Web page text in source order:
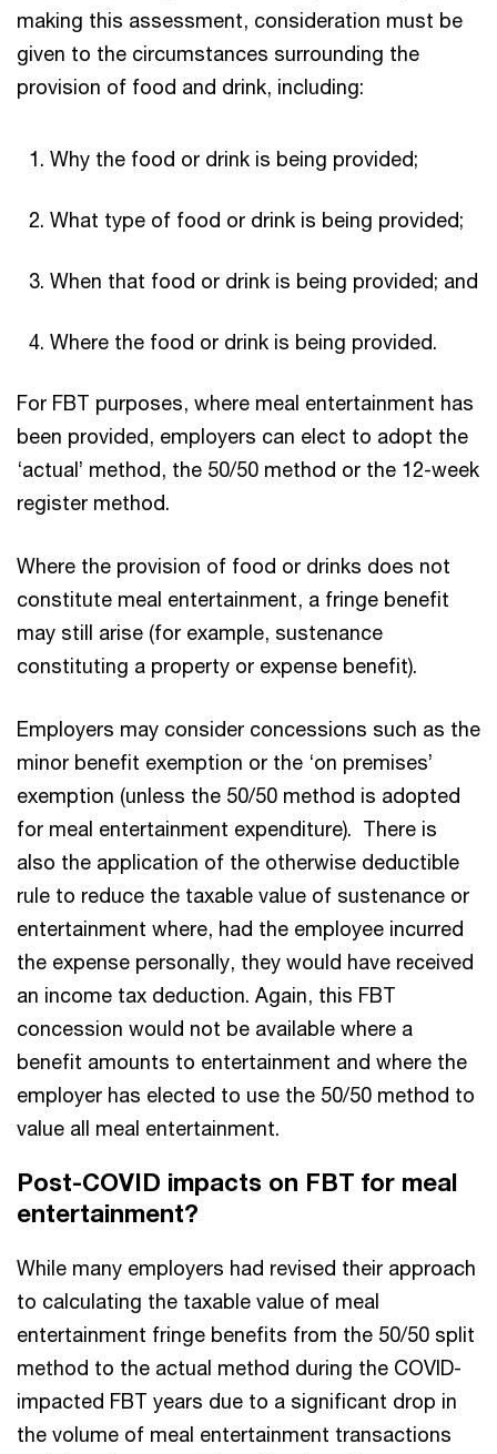
making this assessment, consideration must be
given to the circumstances surrounding the
provision of food and drink, including:
Why the food or drink is being provided;
What type of food or drink is being provided;
When that food or drink is being provided; and
Where the food or drink is being provided.
For FBT purposes, where meal entertainment has
been provided, employers can elect to adopt the
‘actual’ method, the 50/50 method or the 12-week
register method.
Where the provision of food or drinks does not
constitute meal entertainment, a fringe benefit
may still arise (for example, sustenance
constituting a property or expense benefit).
Employers may consider concessions such as the
minor benefit exemption or the ‘on premises’
exemption (unless the 50/50 method is adopted
for meal entertainment expenditure). There is
also the application of the otherwise deductible
rule to reduce the taxable value of sustenance or
entertainment where, had the employee incurred
the expense personally, they would have received
an income tax deduction. Again, this FBT
concession would not be available where a
benefit amounts to entertainment and where the
employer has elected to use the 50/50 method to
value all meal entertainment.
Post-COVID impacts on FBT for meal
entertainment?
While many employers had revised their approach
to calculating the taxable value of meal
entertainment fringe benefits from the 50/50 split
method to the actual method during the COVID-
impacted FBT years due to a significant drop in
the volume of meal entertainment transactions